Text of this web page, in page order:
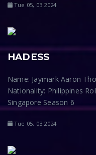
Tue 05, 03 2024
HADESS
Name: Jaymark Aaron
Nationality: Philippines
Singapore Season 6
Tue 05, 03 2024